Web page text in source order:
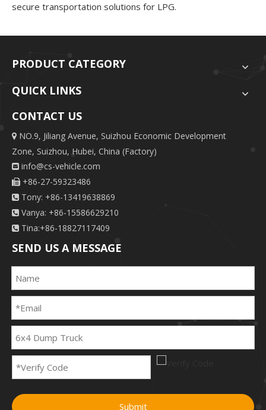
secure transportation solutions for LPG.
PRODUCT CATEGORY
QUICK LINKS
CONTACT US
 NO.9, Jiliang Avenue, Suizhou Economic Development
Zone, Suizhou, Hubei, China (Factory)
 info@cs-vehicle.com
 +86-27-59323486
 Tony: +86-13419638869
 Vanya: +86-15586629210
 Tina:+86-18827117409
SEND US A MESSAGE
Submit